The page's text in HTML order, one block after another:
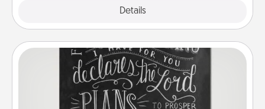
Details
Book Highlights